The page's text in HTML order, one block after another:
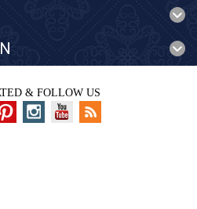
& FOLLOW US